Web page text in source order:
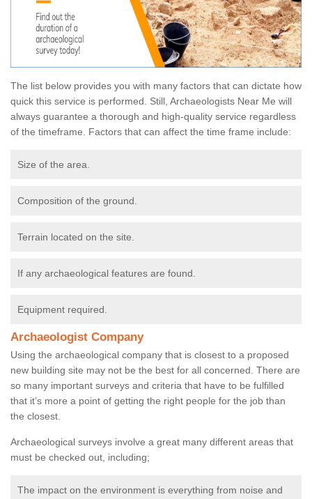
The list below provides you with many factors that can dictate how
quick this service is performed. Still, Archaeologists Near Me will
always guarantee a thorough and high-quality service regardless
of the timeframe. Factors that can affect the time frame include:
Size of the area.
Composition of the ground.
Terrain located on the site.
If any archaeological features are found.
Equipment required.
Archaeologist Company
Using the archaeological company that is closest to a proposed
new building site may not be the best for all concerned. There are
so many important surveys and criteria that have to be fulfilled
that it’s more a point of getting the right people for the job than
the closest.
Archaeological surveys involve a great many different areas that
must be checked out, including;
The impact on the environment is everything from noise and